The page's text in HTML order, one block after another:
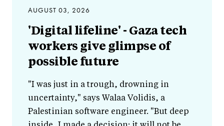
AUGUST 03, 2026
'Digital lifeline' - Gaza tech
workers give glimpse of
possible future
"I was just in a trough, drowning in
uncertainty," says Walaa Volidis, a
Palestinian software engineer. "But deep